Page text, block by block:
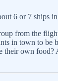
6 or 7 ships
from the
in town to be
their own food?